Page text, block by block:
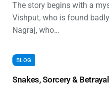
The story begins with a
Vishput, who is found
Nagraj, who…
BLOG
Snakes, Sorcery &